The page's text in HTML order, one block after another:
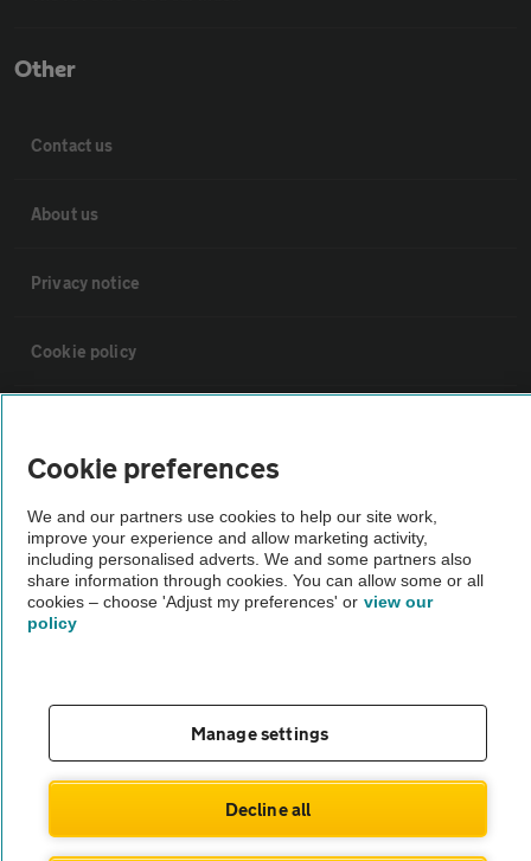
Other
Contact us
About us
Privacy notice
Cookie policy
The AA recommends an AA Cars Vehicle Inspection before purchase.
Not all cars are mechanically checked by the AA.
© AA Cars 2026 |Company No. 4546950 | VAT No. 188 0311 10
Cookie preferences
We and our partners use cookies to help our site work,
improve your experience and allow marketing activity,
including personalised adverts. We and some partners also
share information through cookies. You can allow some or all
cookies – choose 'Adjust my preferences' or view our
policy
Manage settings
Decline all